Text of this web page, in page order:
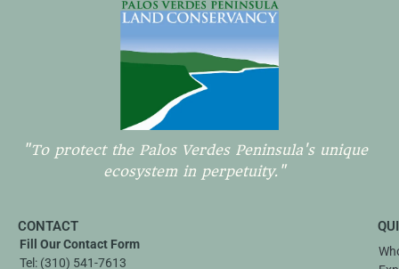
"To protect the Palos Verdes Peninsula's unique
ecosystem in perpetuity."
CONTACT
Fill Our Contact Form
Tel: (310) 541-7613